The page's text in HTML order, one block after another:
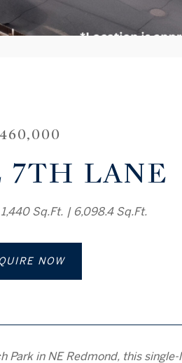
7TH LANE
1,440 Sq.Ft. 6,098.4 Sq.Ft.
NOW
Park in NE Redmond, this